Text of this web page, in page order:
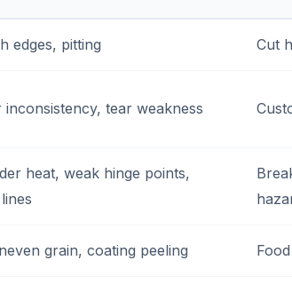
edges, pitting Cut
tear weakness
heat, weak hinge points,
grain, coating peeling